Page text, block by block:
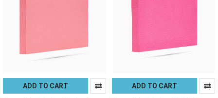
ADD TO CART ADD TO CART